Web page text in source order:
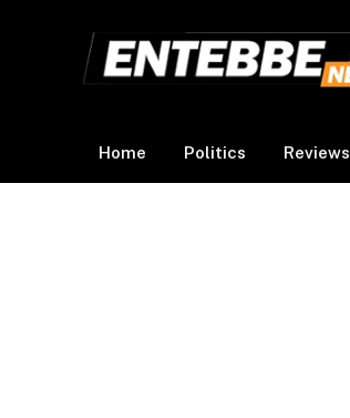
Home Politics Reviews